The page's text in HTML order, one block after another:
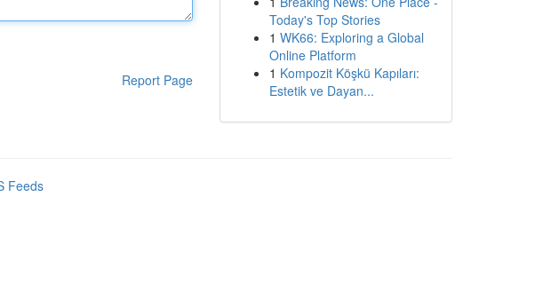
Report Page
Today's Top Stories
1 WK66: Exploring a Global
Online Platform
1 Kompozit Köşkü Kapıları:
Estetik ve Dayan...
Feeds